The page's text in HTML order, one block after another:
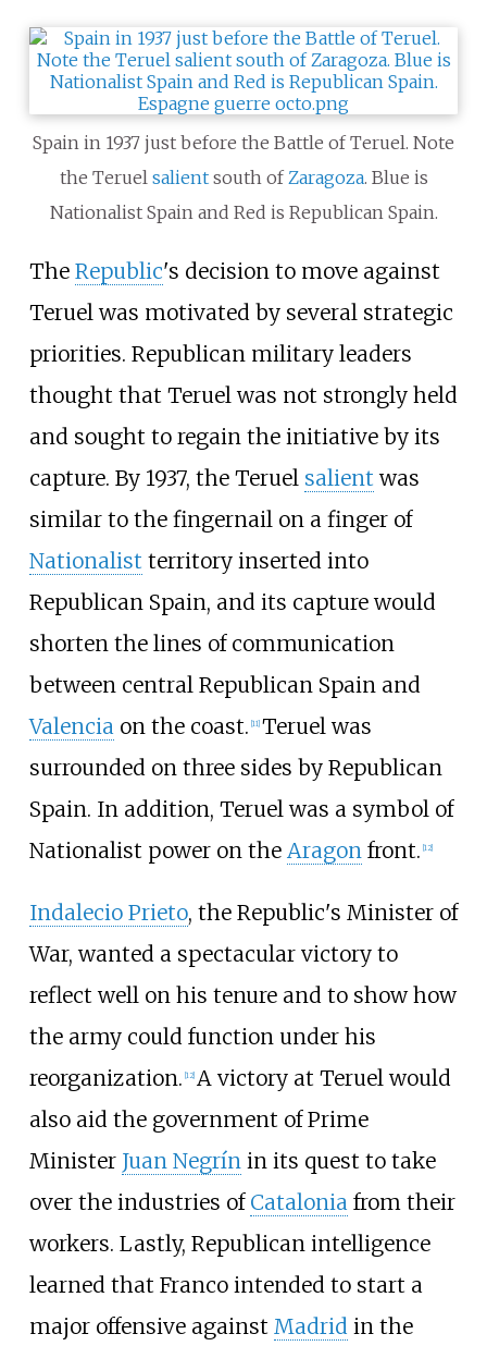
Spain in 1937 just before the Battle of Teruel. Note
the Teruel salientsouth of Zaragoza. Blue is
Nationalist Spain and Red is Republican Spain.
The Republic's decision to move against
Teruel was motivated by several strategic
priorities. Republican military leaders
thought that Teruel was not strongly held
and sought to regain the initiative by its
capture. By 1937, the Teruel salient was
similar to the fingernail on a finger of
Nationalist territory inserted into
Republican Spain, and its capture would
shorten the lines of communication
between central Republican Spain and
Valenciaon the coast. 11] Teruel was
surrounded on three sides by Republican
Spain. In addition, Teruel was a symbol of
Nationalist power on the Aragonfront. 12]
Indalecio Prieto, the Republic's Minister of
War, wanted a spectacular victory to
reflect well on his tenure and to show how
the army could function under his
reorganization. 12] A victory at Teruel would
also aid the government of Prime
Minister Juan Negrínin its quest to take
over the industries of Cataloniafrom their
workers. Lastly, Republican intelligence
learned that Franco intended to start a
major offensive against Madridin the